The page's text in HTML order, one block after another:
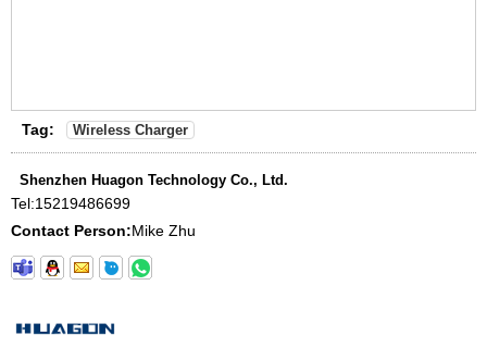
Tag: Wireless Charger
Shenzhen Huagon Technology Co., Ltd.
Tel:15219486699
Contact Person:Mike Zhu